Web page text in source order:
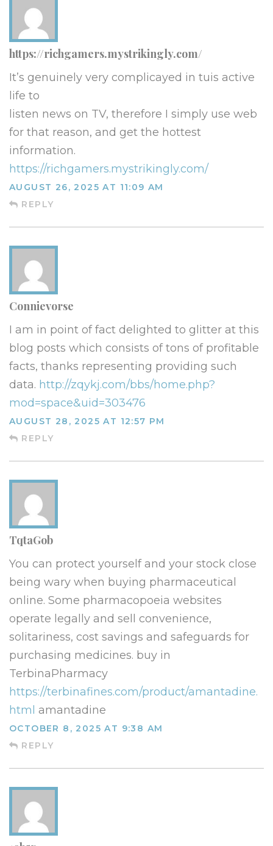
https://richgamers.mystrikingly.com/
It’s genuinely very complicayed in tuis active
life to
listen news on TV, therefore I simply use web
for that reason, and get the hottest
information.
https://richgamers.mystrikingly.com/
AUGUST 26, 2025 AT 11:09 AM
REPLY
Connievorse
I am in point of fact delighted to glitter at this
blog posts which consists of tons of profitable
facts, thanks representing providing such
data. http://zqykj.com/bbs/home.php?
mod=space&uid=303476
AUGUST 28, 2025 AT 12:57 PM
REPLY
TqtaGob
You can protect yourself and your stock close
being wary when buying pharmaceutical
online. Some pharmacopoeia websites
operate legally and sell convenience,
solitariness, cost savings and safeguards for
purchasing medicines. buy in
TerbinaPharmacy
https://terbinafines.com/product/amantadine.
html amantadine
OCTOBER 8, 2025 AT 9:38 AM
REPLY